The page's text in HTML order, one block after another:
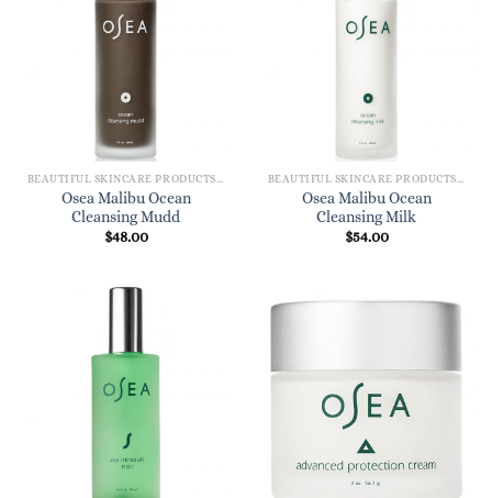
BEAUTIFUL SKINCARE PRODUCTS FOR WOMEN
Osea Malibu Ocean
Cleansing Mudd
$48.00
BEAUTIFUL SKINCARE PRODUCTS FOR WOMEN
Osea Malibu Ocean
Cleansing Milk
$54.00